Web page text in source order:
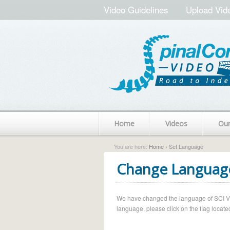
Video Guidelines Upload
Home Videos
You are here: Home › Set Language
Change
We have changed the language of SCI
language, please click on the flag